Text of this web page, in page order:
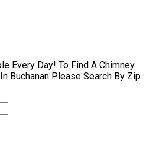
Every Day! To Find A Chimney
Buchanan Please Search By Zip